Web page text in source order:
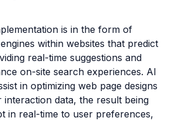
is in the form of
within websites that predict
real-time suggestions and
on-site search experiences. AI
in optimizing web page designs
interaction data, the result being
in real-time to user preferences,